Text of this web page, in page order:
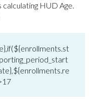
HUD Age.